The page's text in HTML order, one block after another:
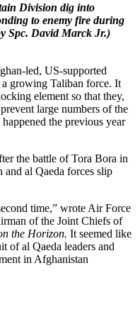
Division dig into
to enemy fire during
Spc. David Marck Jr.)
led, US-supported
growing Taliban force. It
element so that they,
large numbers of the
the previous year
the battle of Tora Bora in
and al Qaeda forces slip
time,” wrote Air Force
of the Joint Chiefs of
the Horizon. It seemed like
of al Qaeda leaders and
in Afghanistan